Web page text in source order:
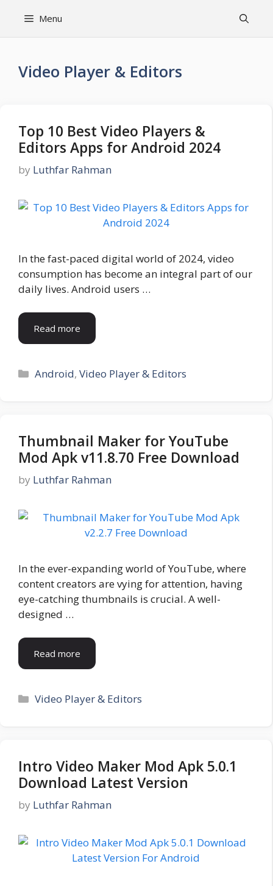
Menu
Video Player & Editors
Top 10 Best Video Players &
Editors Apps for Android 2024
by Luthfar Rahman
In the fast-paced digital world of 2024, video
consumption has become an integral part of our
daily lives. Android users …
Read more
Categories
Android,Video Player & Editors
Thumbnail Maker for YouTube
Mod Apk v11.8.70 Free Download
by Luthfar Rahman
In the ever-expanding world of YouTube, where
content creators are vying for attention, having
eye-catching thumbnails is crucial. A well-
designed …
Read more
Categories
Video Player & Editors
Intro Video Maker Mod Apk 5.0.1
Download Latest Version
by Luthfar Rahman